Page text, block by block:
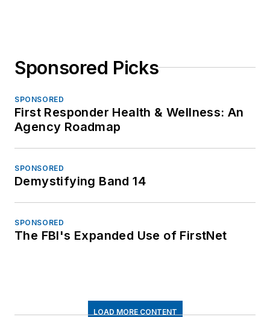
Sponsored Picks
SPONSORED
First Responder Health & Wellness: An
Agency Roadmap
SPONSORED
Demystifying Band 14
SPONSORED
The FBI's Expanded Use of FirstNet
LOAD MORE CONTENT